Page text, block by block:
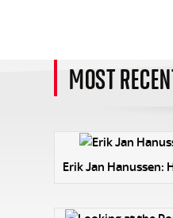
MOST
Erik Jan Hanussen: